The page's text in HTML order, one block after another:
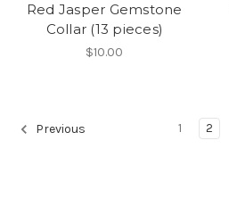
Red Jasper Gemstone
Collar (13 pieces)
$10.00
Previous 1 2